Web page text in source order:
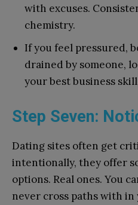
with excuses.
chemistry.
If you feel pressured,
drained by someone,
your best business
Step Seven:
Dating sites often get
intentionally, they offer
options. Real ones. You
never cross paths with